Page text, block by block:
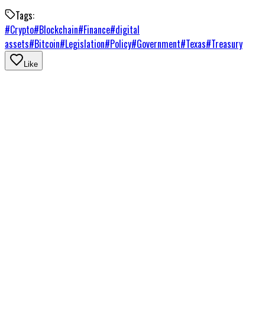
Tags:
#Crypto#Blockchain#Finance#digital
assets#Bitcoin#Legislation#Policy#Government#Texas#Treasury
Like